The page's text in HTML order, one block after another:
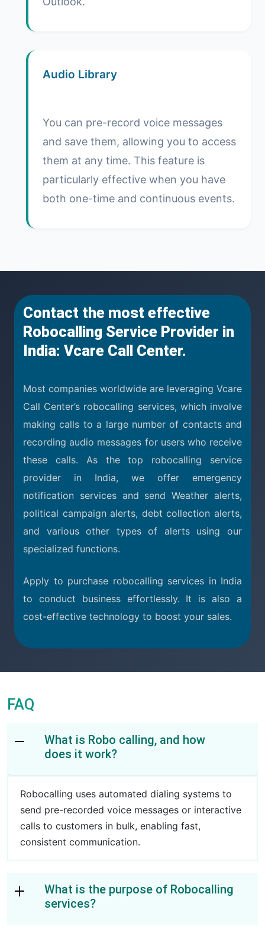
Audio Library
You can pre-record voice messages
and save them, allowing you to access
them at any time. This feature is
particularly effective when you have
both one-time and continuous events.
Contact the most effective
Robocalling Service Provider in
India: Vcare Call Center.
Most companies worldwide are leveraging Vcare
Call Center’s robocalling services, which involve
making calls to a large number of contacts and
recording audio messages for users who receive
these calls. As the top robocalling service
provider in India, we offer emergency
notification services and send Weather alerts,
political campaign alerts, debt collection alerts,
and various other types of alerts using our
specialized functions.
Apply to purchase robocalling services in India
to conduct business effortlessly. It is also a
cost-effective technology to boost your sales.
FAQ
What is Robo calling, and how
does it work?
Robocalling uses automated dialing systems to
send pre-recorded voice messages or interactive
calls to customers in bulk, enabling fast,
consistent communication.
What is the purpose of Robocalling
services?